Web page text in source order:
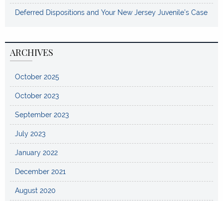
Deferred Dispositions and Your New Jersey Juvenile’s Case
ARCHIVES
October 2025
October 2023
September 2023
July 2023
January 2022
December 2021
August 2020